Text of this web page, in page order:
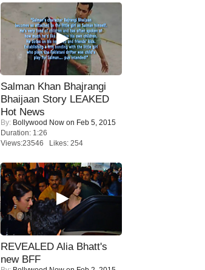
Salman Khan Bhajrangi
Bhaijaan Story LEAKED
Hot News
By: Bollywood Now on Feb 5, 2015
Duration: 1:26
Views:23546 Likes: 254
REVEALED Alia Bhatt's
new BFF